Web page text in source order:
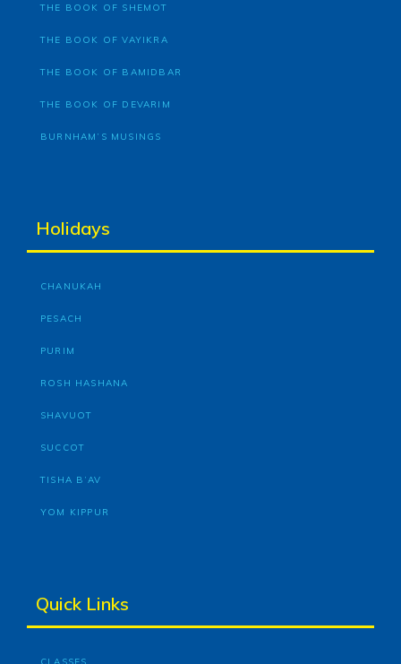
THE BOOK OF SHEMOT
THE BOOK OF VAYIKRA
THE BOOK OF BAMIDBAR
THE BOOK OF DEVARIM
BURNHAM’S MUSINGS
Holidays
CHANUKAH
PESACH
PURIM
ROSH HASHANA
SHAVUOT
SUCCOT
TISHA B’AV
YOM KIPPUR
Quick Links
CLASSES